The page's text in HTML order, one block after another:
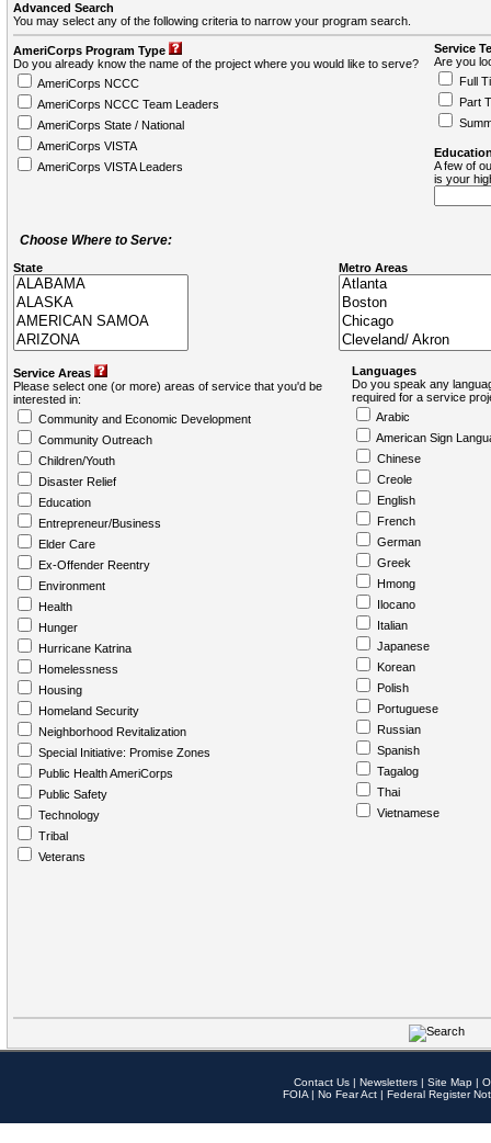
Advanced Search
You may select any of the following criteria to narrow your program search.
AmeriCorps Program Type
Do you already know the name of the project where you would like to serve?
AmeriCorps NCCC
AmeriCorps NCCC Team Leaders
AmeriCorps State / National
AmeriCorps VISTA
AmeriCorps VISTA Leaders
Service
Are you
Full
Part
A few of
is your
Choose Where to Serve:
State Metro Areas
Service Areas
Please select one (or more) areas of service that you'd be
interested in:
Community and Economic Development
Community Outreach
Children/Youth
Disaster Relief
Education
Entrepreneur/Business
Elder Care
Ex-Offender Reentry
Environment
Health
Hunger
Hurricane Katrina
Homelessness
Housing
Homeland Security
Neighborhood Revitalization
Special Initiative: Promise Zones
Public Health AmeriCorps
Public Safety
Technology
Tribal
Veterans
Languages
Do you speak any
required for a service
Arabic
American Sign
Chinese
Creole
English
French
German
Greek
Hmong
Ilocano
Italian
Japanese
Korean
Polish
Portuguese
Russian
Spanish
Tagalog
Thai
Vietnamese
Contact Us | Newsletters | Site Map |
FOIA | No Fear Act | Federal Register